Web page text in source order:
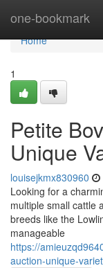
one-bookmark
Home
Home
1
Petite
Unique
louisejkmx830960
Looking for a
multiple small cattle
breeds like the
manageable
https://
auction-unique-